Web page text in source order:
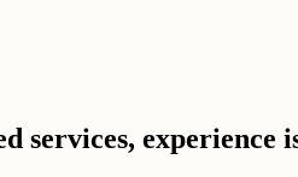
services, experience